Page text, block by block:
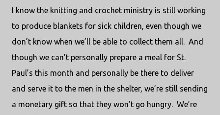
I know the knitting and crochet ministry is still working
to produce blankets for sick children, even though we
don’t know when we’ll be able to collect them all. And
though we can’t personally prepare a meal for St.
Paul’s this month and personally be there to deliver
and serve it to the men in the shelter, we’re still sending
a monetary gift so that they won’t go hungry. We’re